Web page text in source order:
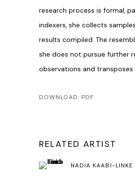
research process is formal,
indexers, she collects
results compiled. The
she does not pursue further
observations and
DOWNLOAD: PDF
RELATED ARTIST
NADIA KAABI-LINKE